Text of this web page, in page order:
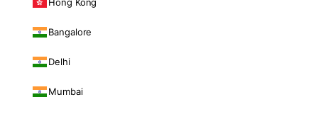
Bangalore
Delhi
Mumbai